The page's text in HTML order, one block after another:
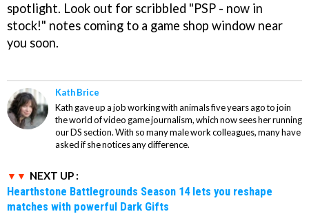
spotlight. Look out for scribbled "PSP - now in
stock!" notes coming to a game shop window near
you soon.
Kath Brice
Kath gave up a job working with animals five years ago to join
the world of video game journalism, which now sees her running
our DS section. With so many male work colleagues, many have
asked if she notices any difference.
NEXT UP :
Hearthstone Battlegrounds Season 14 lets you reshape
matches with powerful Dark Gifts